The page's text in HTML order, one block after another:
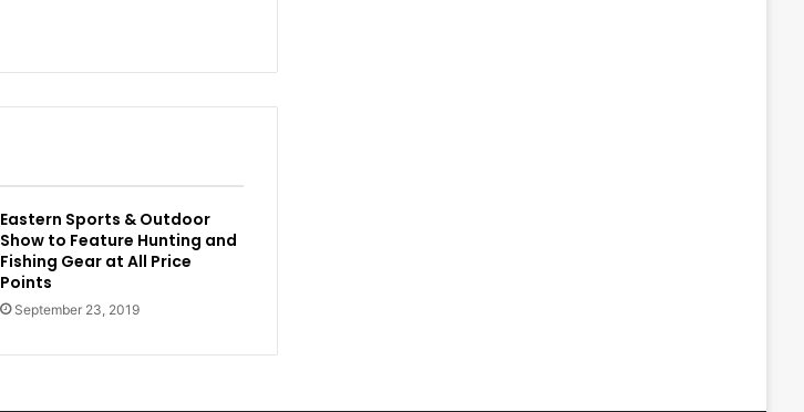
Eastern Sports & Outdoor
Show to Feature Hunting and
Fishing Gear at All Price
Points
September 23, 2019